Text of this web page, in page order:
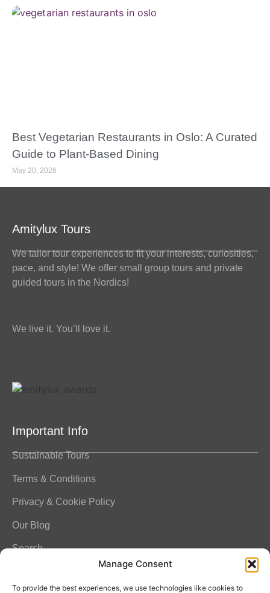
Manage Consent
To provide the best experiences, we use technologies like cookies to
Best Vegetarian Restaurants in Oslo: A Curated
Guide to Plant-Based Dining
May 20, 2026
Amitylux Tours
We tailor tour experiences to fit your interests, curiosities,
pace, and style! We offer small group tours and private
guided tours in the Nordics!
We live it. You’ll love it.
Important Info
Sustainable Tours
Terms & Conditions
Privacy & Cookie Policy
Our Blog
Search